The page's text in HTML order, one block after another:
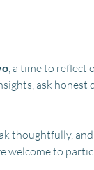
, a time to reflect
ask honest
thoughtfully,
welcome to